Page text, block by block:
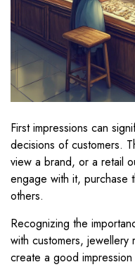
First impressions can
decisions of customers.
view a brand, or a retail
engage with it, purchase
others.
Recognizing the
with customers, jewellery
create a good